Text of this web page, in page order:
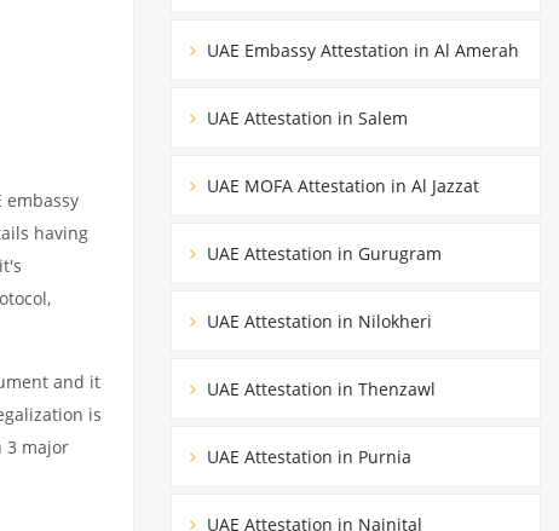
embassy
having
and it
is
3 major
UAE Embassy Attestation in Al Amerah
UAE Attestation in Salem
UAE MOFA Attestation in Al Jazzat
UAE Attestation in Gurugram
UAE Attestation in Nilokheri
UAE Attestation in Thenzawl
UAE Attestation in Purnia
UAE Attestation in Nainital